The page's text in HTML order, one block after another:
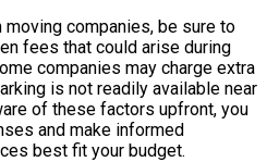
companies, be sure to
fees that could arise during
companies may charge extra
is not readily available near
of these factors upfront, you
and make informed
best fit your budget.